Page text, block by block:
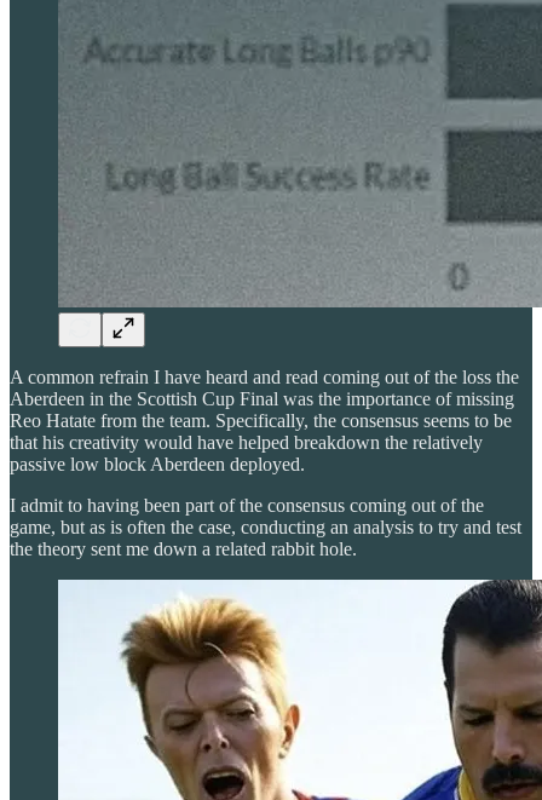
A common refrain I have heard and read coming out of the loss the
Aberdeen in the Scottish Cup Final was the importance of missing
Reo Hatate from the team. Specifically, the consensus seems to be
that his creativity would have helped breakdown the relatively
passive low block Aberdeen deployed.
I admit to having been part of the consensus coming out of the
game, but as is often the case, conducting an analysis to try and test
the theory sent me down a related rabbit hole.